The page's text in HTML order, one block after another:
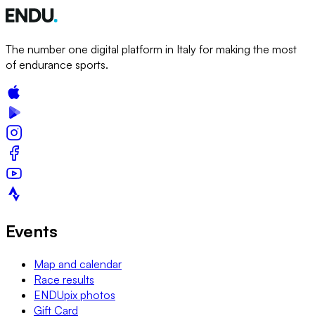
The number one digital platform in Italy for making the most
of endurance sports.
Events
Map and calendar
Race results
ENDUpix photos
Gift Card